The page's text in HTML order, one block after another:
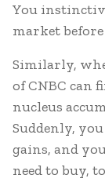
You
market
Similarly,
of CNBC can
nucleus
Suddenly,
gains, and
need to buy,